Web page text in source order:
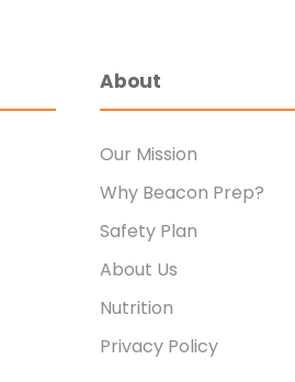
About
Our Mission
Why Beacon Prep?
Safety Plan
About Us
Nutrition
Privacy Policy